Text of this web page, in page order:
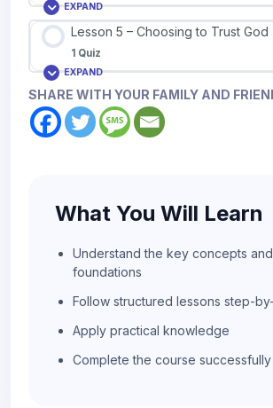
EXPAND
Lesson 5 – Choosing to Trust God
1 Quiz
EXPAND
SHARE WITH YOUR FAMILY AND
What You Will Learn
Understand the key concepts and
foundations
Follow structured lessons step-
Apply practical knowledge
Complete the course successfully